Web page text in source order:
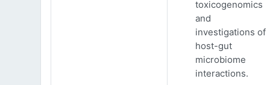
toxicogenomics
and
investigations of
host-gut
microbiome
interactions.